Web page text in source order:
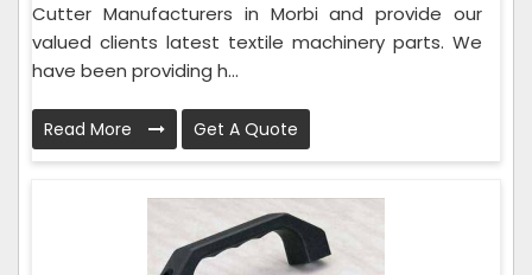
Cutter Manufacturers in Morbi and provide our
valued clients latest textile machinery parts. We
have been providing h...
Read More Get A Quote